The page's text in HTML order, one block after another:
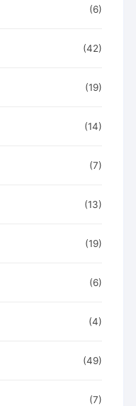
(6)
(42)
(19)
(14)
(7)
(13)
(19)
(6)
(4)
(49)
(7)